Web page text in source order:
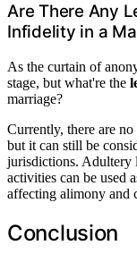
Are There Any
Infidelity in a
As the curtain of
stage, but what're the
marriage?
Currently, there are
but it can still be
jurisdictions. Adultery
activities can be used
affecting alimony and
Conclusion